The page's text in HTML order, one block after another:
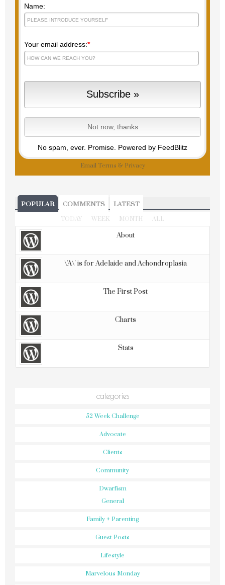
Name:
Your email address:*
No spam, ever. Promise. Powered by FeedBlitz
Email Terms & Privacy
POPULAR COMMENTS LATEST
TODAY WEEK MONTH ALL
About
\'A\' is for Adelaide and Achondroplasia
The First Post
Charts
Stats
categories
52 Week Challenge
Advocate
Clients
Community
Dwarfism
General
Family + Parenting
Guest Posts
Lifestyle
Marvelous Monday